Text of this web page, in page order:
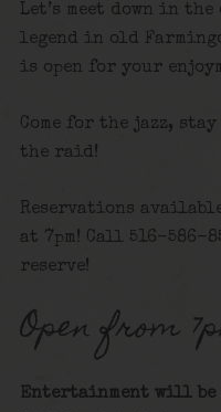
Let’s meet down in
legend in old
is open for your
Come for the jazz,
the raid!
Reservations
at 7pm! Call 516-586-
reserve!
Open from
Entertainment will be